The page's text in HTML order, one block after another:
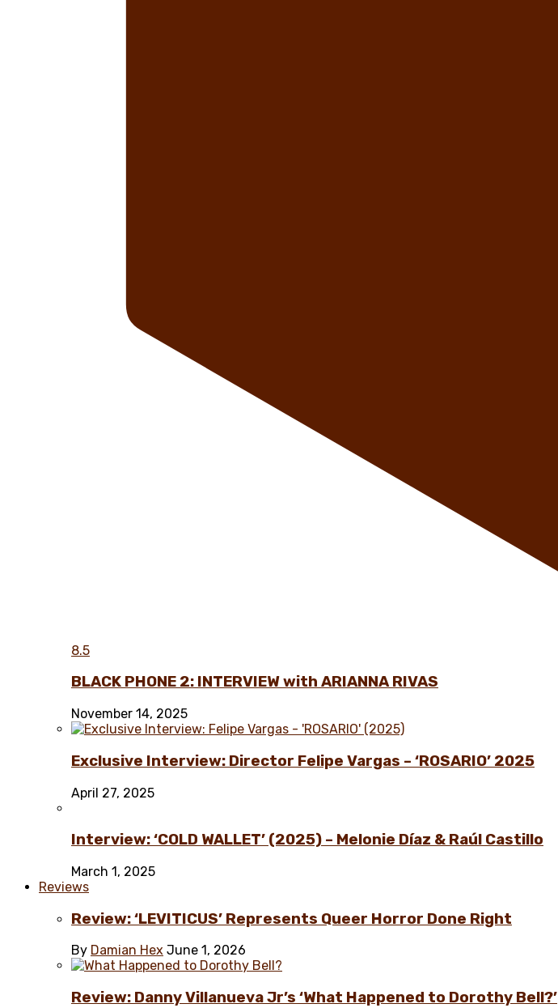
8.5
BLACK PHONE 2: INTERVIEW with ARIANNA RIVAS
November 14, 2025
Exclusive Interview: Director Felipe Vargas – ‘ROSARIO’ 2025
April 27, 2025
Interview: ‘COLD WALLET’ (2025) – Melonie Díaz & Raúl Castillo
March 1, 2025
Reviews
Review: ‘LEVITICUS’ Represents Queer Horror Done Right
By Damian Hex June 1, 2026
Review: Danny Villanueva Jr’s ‘What Happened to Dorothy Bell?’